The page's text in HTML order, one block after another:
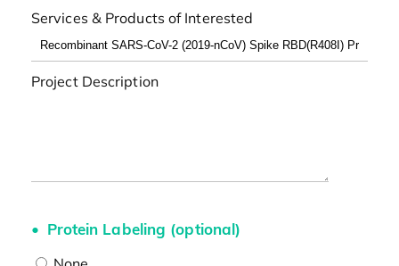
Services & Products of Interested
Project Description
Protein Labeling (optional)